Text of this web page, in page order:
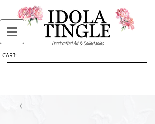
Handcrafted Art & Collectables
CART: